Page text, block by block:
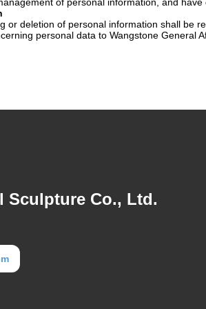
or deletion of personal information shall be
personal data to Wangstone General
Sculpture Co., Ltd.